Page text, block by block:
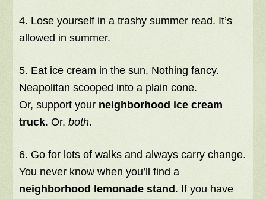
4. Lose yourself in a trashy summer read. It’s
allowed in summer.
5. Eat ice cream in the sun. Nothing fancy.
Neapolitan scooped into a plain cone.
Or, support your neighborhood ice cream
truck. Or,both.
6. Go for lots of walks and always carry change.
You never know when you’ll find a
neighborhood lemonade stand. If you have